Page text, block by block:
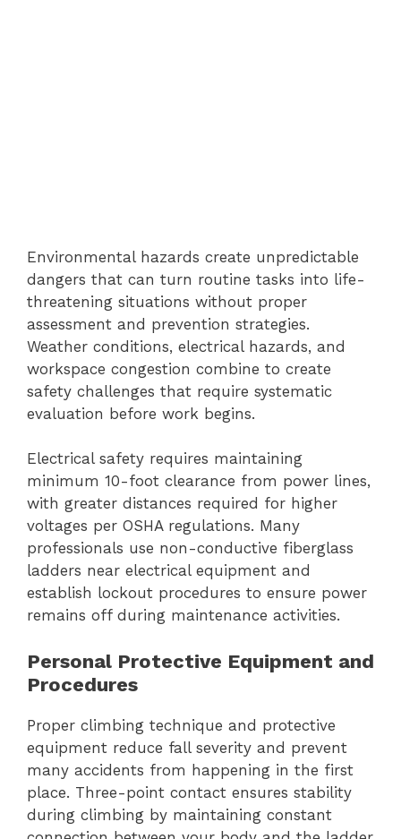
Environmental hazards create unpredictable
dangers that can turn routine tasks into life-
threatening situations without proper
assessment and prevention strategies.
Weather conditions, electrical hazards, and
workspace congestion combine to create
safety challenges that require systematic
evaluation before work begins.
Electrical safety requires maintaining
minimum 10-foot clearance from power lines,
with greater distances required for higher
voltages per OSHA regulations. Many
professionals use non-conductive fiberglass
ladders near electrical equipment and
establish lockout procedures to ensure power
remains off during maintenance activities.
Personal Protective Equipment and
Procedures
Proper climbing technique and protective
equipment reduce fall severity and prevent
many accidents from happening in the first
place. Three-point contact ensures stability
during climbing by maintaining constant